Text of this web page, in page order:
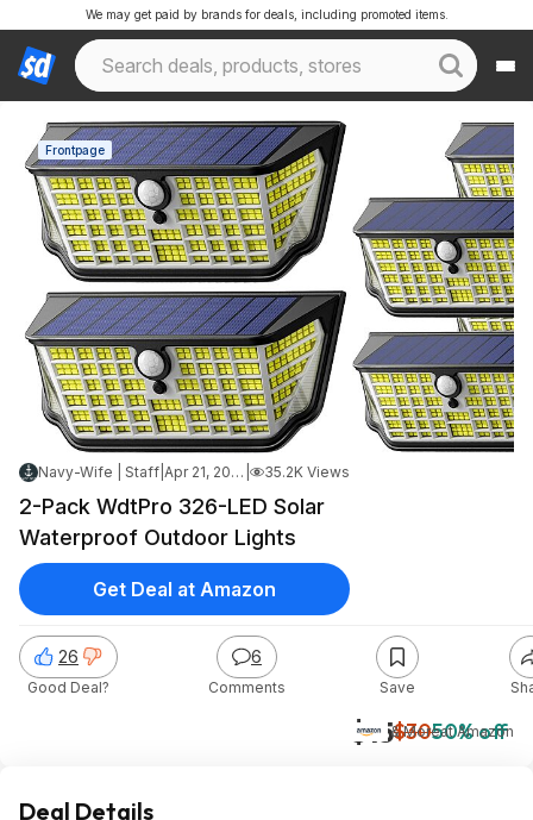
We may get paid by brands for deals, including promoted items.
Frontpage
Navy-Wife | Staff Apr 21, 2026 8:34 PM 35.2K Views
2-Pack WdtPro 326-LED Solar
Waterproof Outdoor Lights
$15$3050% off
& MoreatAmazon
26
Good Deal?
6
Comments Save
Get Deal at Amazon
Deal Details